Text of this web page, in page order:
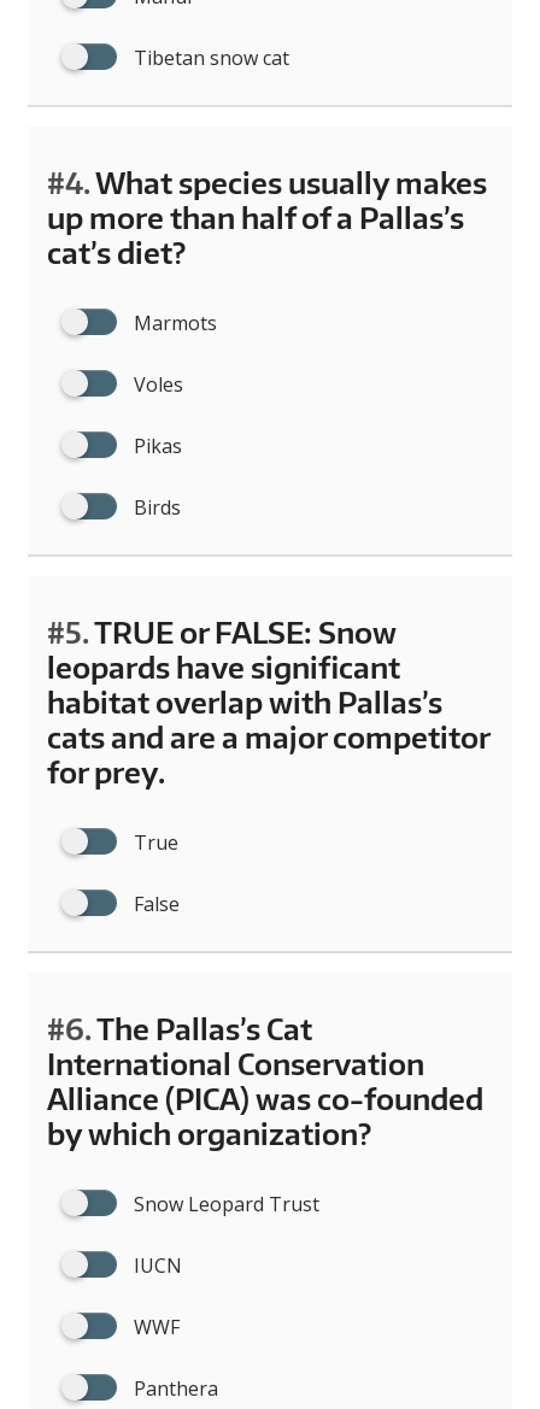
Tibetan snow cat
#4.What species usually makes
up more than half of a Pallas’s
cat’s diet?
Marmots
Voles
Pikas
Birds
#5.TRUE or FALSE: Snow
leopards have significant
habitat overlap with Pallas’s
cats and are a major competitor
for prey.
True
False
#6.The Pallas’s Cat
International Conservation
Alliance (PICA) was co-founded
by which organization?
Snow Leopard Trust
IUCN
WWF
Panthera